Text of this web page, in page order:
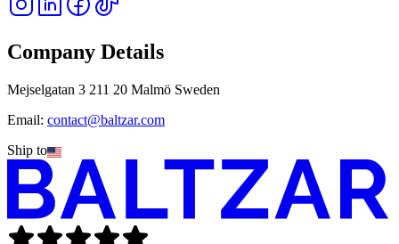
Company Details
Mejselgatan 3 211 20 Malmö Sweden
Email: contact@baltzar.com
Ship to